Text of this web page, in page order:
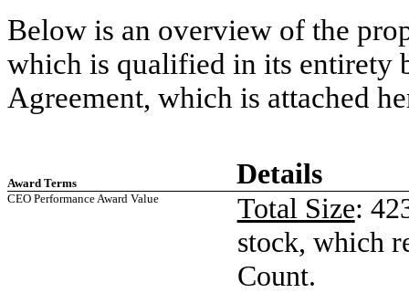
Below is an overview of the
which is qualified in its entirety
Agreement, which is attached
Award Terms Details
CEO Performance Award Value Total Size:
stock, which
Count.